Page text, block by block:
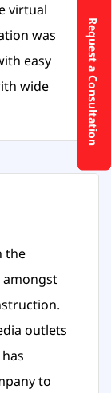
virtual
was
easy
wide
the
outlets
to
Request a Consultation